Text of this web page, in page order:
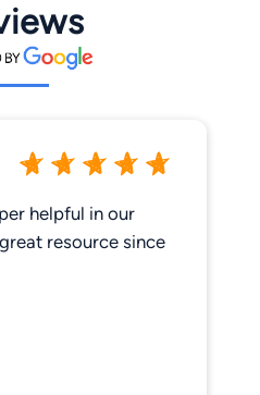
helpful in our
resource since